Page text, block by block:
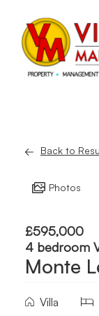
Back to
Photos
£595,000
4 bedroom
Monte
Villa